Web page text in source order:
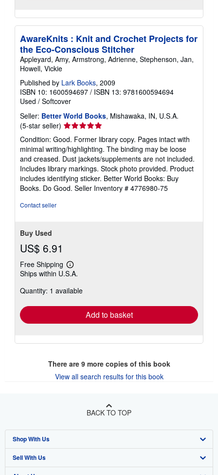
AwareKnits : Knit and Crochet Projects for
the Eco-Conscious Stitcher
Appleyard, Amy, Armstrong, Adrienne, Stephenson, Jan,
Howell, Vickie
Published by Lark Books, 2009
ISBN 10: 1600594697 / ISBN 13: 9781600594694
Used / Softcover
Seller: Better World Books, Mishawaka, IN, U.S.A.
(5-star seller) Seller
rating
5
out
of
5
stars
Condition: Good. Former library copy. Pages intact with
minimal writing/highlighting. The binding may be loose
and creased. Dust jackets/supplements are not included.
Includes library markings. Stock photo provided. Product
includes identifying sticker. Better World Books: Buy
Books. Do Good. Seller Inventory # 4776980-75
Contact seller
Buy Used
US$ 6.91
Free Shipping
Learn
more
shipping
Ships within U.S.A.
Quantity: 1 available
Add to basket
There are 9more copies of this book
View all search results for this book
BACK TO TOP
Shop With Us
Advanced Search
Sell With Us